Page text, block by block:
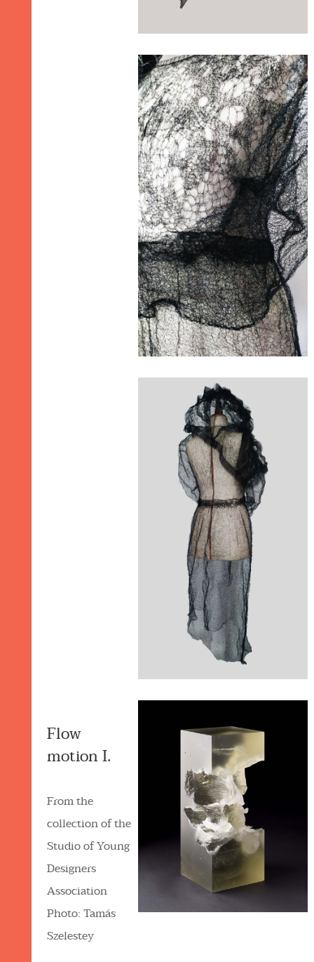
Flow
motion I.
From the
collection of the
Studio of Young
Designers
Association
Photo: Tamás
Szelestey